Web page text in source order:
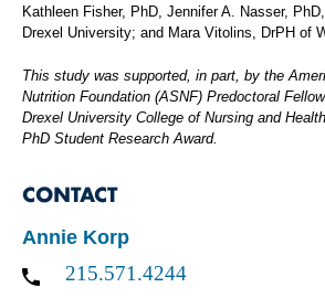
Kathleen Fisher, PhD, Jennifer A. Nasser,
Drexel University; and Mara Vitolins, DrPH of
This study was supported, in part, by the
Nutrition Foundation (ASNF) Predoctoral
Drexel University College of Nursing and
PhD Student Research Award.
CONTACT
Annie Korp
215.571.4244